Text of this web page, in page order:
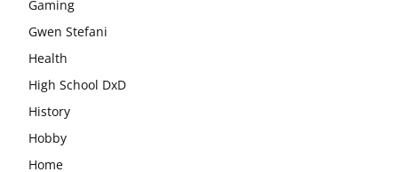
Gaming
Gwen Stefani
Health
High School DxD
History
Hobby
Home